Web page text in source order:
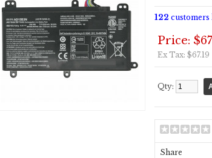
122 customers
Price:
Ex Tax: $67.19
Qty:
Share